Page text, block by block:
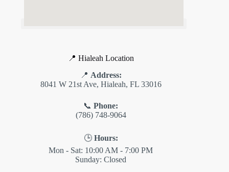
📍 Hialeah Location
📍 Address:
8041 W 21st Ave, Hialeah, FL 33016
📞Phone:
(786) 748-9064
🕒 Hours:
Mon - Sat: 10:00 AM - 7:00 PM
Sunday: Closed